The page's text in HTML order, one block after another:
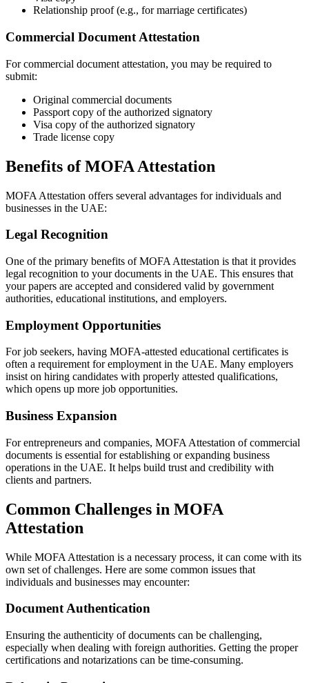
Relationship proof (e.g., for marriage certificates)
Commercial Document Attestation
For commercial document attestation, you may be required to
submit:
Original commercial documents
Passport copy of the authorized signatory
Visa copy of the authorized signatory
Trade license copy
Benefits of MOFA Attestation
MOFA Attestation offers several advantages for individuals and
businesses in the UAE:
Legal Recognition
One of the primary benefits of MOFA Attestation is that it provides
legal recognition to your documents in the UAE. This ensures that
your papers are accepted and considered valid by government
authorities, educational institutions, and employers.
Employment Opportunities
For job seekers, having MOFA-attested educational certificates is
often a requirement for employment in the UAE. Many employers
insist on hiring candidates with properly attested qualifications,
which opens up more job opportunities.
Business Expansion
For entrepreneurs and companies, MOFA Attestation of commercial
documents is essential for establishing or expanding business
operations in the UAE. It helps build trust and credibility with
clients and partners.
Common Challenges in MOFA
Attestation
While MOFA Attestation is a necessary process, it can come with its
own set of challenges. Here are some common issues that
individuals and businesses may encounter:
Document Authentication
Ensuring the authenticity of documents can be challenging,
especially when dealing with foreign authorities. Getting the proper
certifications and notarizations can be time-consuming.